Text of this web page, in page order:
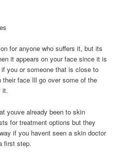
for anyone who suffers it, but its
it appears on your face since it is
you or someone that is close to
face Ill go over some of the
it.
youve already been to skin
for treatment options but they
if you havent seen a skin doctor
first step.